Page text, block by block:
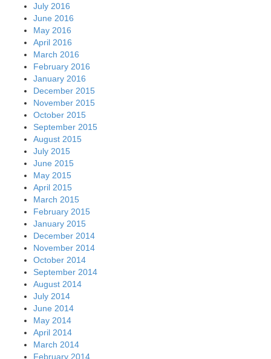
July 2016
June 2016
May 2016
April 2016
March 2016
February 2016
January 2016
December 2015
November 2015
October 2015
September 2015
August 2015
July 2015
June 2015
May 2015
April 2015
March 2015
February 2015
January 2015
December 2014
November 2014
October 2014
September 2014
August 2014
July 2014
June 2014
May 2014
April 2014
March 2014
February 2014